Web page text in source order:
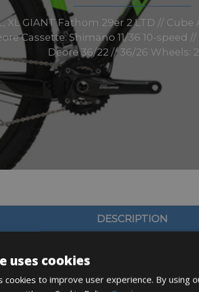
XL GIANT Fathom 29er 2 LTD //
Cassette: Shimano 11/36 10-speed
Deore 36/22 // 36/26 Wheels:
DESCRIPTION
uses cookies
cookies to improve user experience. By using